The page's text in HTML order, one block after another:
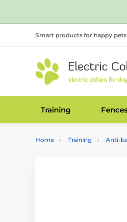
Smart products for happy pets
Training
Home Training Anti-